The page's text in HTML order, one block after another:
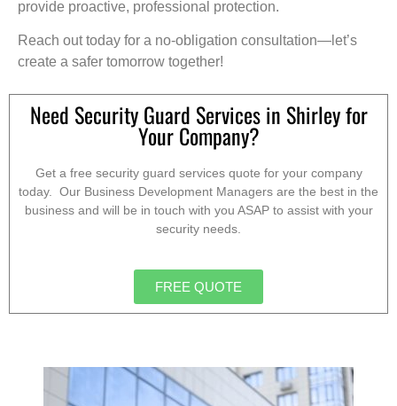
provide proactive, professional protection.
Reach out today for a no-obligation consultation—let’s
create a safer tomorrow together!
Need Security Guard Services in Shirley for
Your Company?
Get a free security guard services quote for your company
today. Our Business Development Managers are the best in the
business and will be in touch with you ASAP to assist with your
security needs.
FREE QUOTE